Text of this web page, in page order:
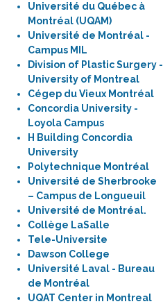
Université du Québec à
Montréal (UQAM)
Université de Montréal -
Campus MIL
Division of Plastic Surgery -
University of Montreal
Cégep du Vieux Montréal
Concordia University -
Loyola Campus
H Building Concordia
University
Polytechnique Montréal
Université de Sherbrooke
– Campus de Longueuil
Université de Montréal.
Collège LaSalle
Tele-Universite
Dawson College
Université Laval - Bureau
de Montréal
UQAT Center in Montreal